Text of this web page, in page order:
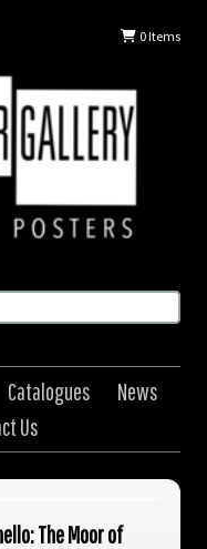
0Items
Catalogues
News
Us
The Moor of